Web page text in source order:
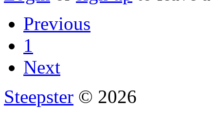
Previous
1
Next
Steepster © 2026